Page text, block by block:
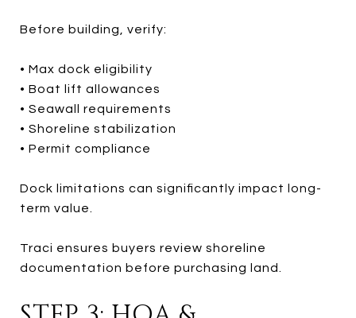
Before building, verify:
• Max dock eligibility
• Boat lift allowances
• Seawall requirements
• Shoreline stabilization
• Permit compliance
Dock limitations can significantly impact long-
term value.
Traci ensures buyers review shoreline
documentation before purchasing land.